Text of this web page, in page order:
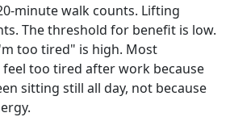
minute walk counts. Lifting
The threshold for benefit is low.
too tired" is high. Most
too tired after work because
sitting still all day, not because